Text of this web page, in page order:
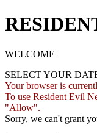
WELCOME
SELECT YOUR
Your browser is
To use Resident Evil
"Allow".
Sorry, we can't grant